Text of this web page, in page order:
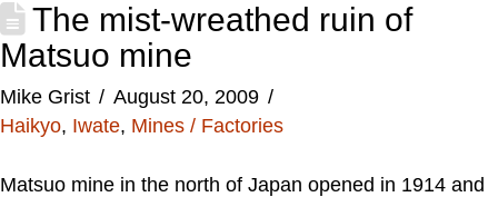
The mist-wreathed ruin of
Matsuo mine
Mike Grist
August 20, 2009
Haikyo, Iwate, Mines / Factories
Matsuo mine in the north of Japan opened in 1914 and